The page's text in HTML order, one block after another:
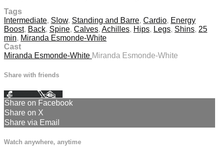
Tags
Intermediate, Slow, Standing and Barre, Cardio, Energy
Boost, Back, Spine, Calves, Achilles, Hips, Legs, Shins, 25
min, Miranda Esmonde-White
Cast
Miranda Esmonde-White Miranda Esmonde-White
Share with friends
Facebook XEmail
Share on Facebook
Share on X
Share via Email
Watch anywhere, anytime